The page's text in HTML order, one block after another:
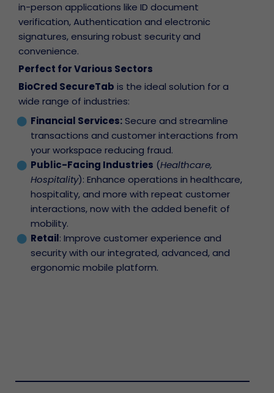
in-person applications like ID document
verification, Authentication and electronic
signatures, ensuring robust security and
convenience.
Perfect for Various Sectors
BioCred SecureTab is the ideal solution for a
wide range of industries:
Financial Services:Secure and streamline
transactions and customer interactions from
your workspace reducing fraud.
Public-Facing Industries (Healthcare,
Hospitality): Enhance operations in healthcare,
hospitality, and more with repeat customer
interactions, now with the added benefit of
mobility.
Retail: Improve customer experience and
security with our integrated, advanced, and
ergonomic mobile platform.